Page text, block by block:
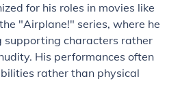
for his roles in movies like
"Airplane!" series, where he
characters rather
His performances often
rather than physical